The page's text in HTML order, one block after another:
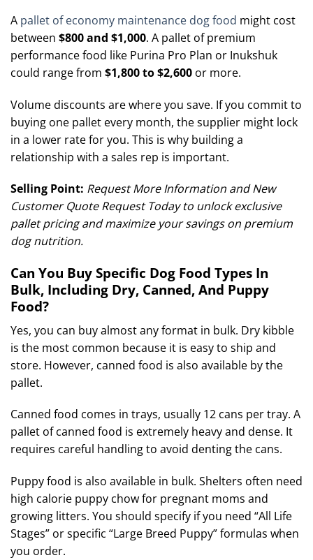
A pallet of economy maintenance dog food might cost
between $800 and $1,000. A pallet of premium
performance food like Purina Pro Plan or Inukshuk
could range from $1,800 to $2,600 or more.
Volume discounts are where you save. If you commit to
buying one pallet every month, the supplier might lock
in a lower rate for you. This is why building a
relationship with a sales rep is important.
Selling Point: Request More Information and New
Customer Quote Request Today to unlock exclusive
pallet pricing and maximize your savings on premium
dog nutrition.
Can You Buy Specific Dog Food Types In
Bulk, Including Dry, Canned, And Puppy
Food?
Yes, you can buy almost any format in bulk. Dry kibble
is the most common because it is easy to ship and
store. However, canned food is also available by the
pallet.
Canned food comes in trays, usually 12 cans per tray. A
pallet of canned food is extremely heavy and dense. It
requires careful handling to avoid denting the cans.
Puppy food is also available in bulk. Shelters often need
high calorie puppy chow for pregnant moms and
growing litters. You should specify if you need “All Life
Stages” or specific “Large Breed Puppy” formulas when
you order.